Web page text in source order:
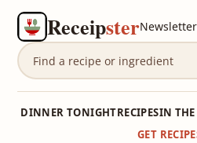
ReceipsterNewsletter
DINNER TONIGHTRECIPESIN
GET